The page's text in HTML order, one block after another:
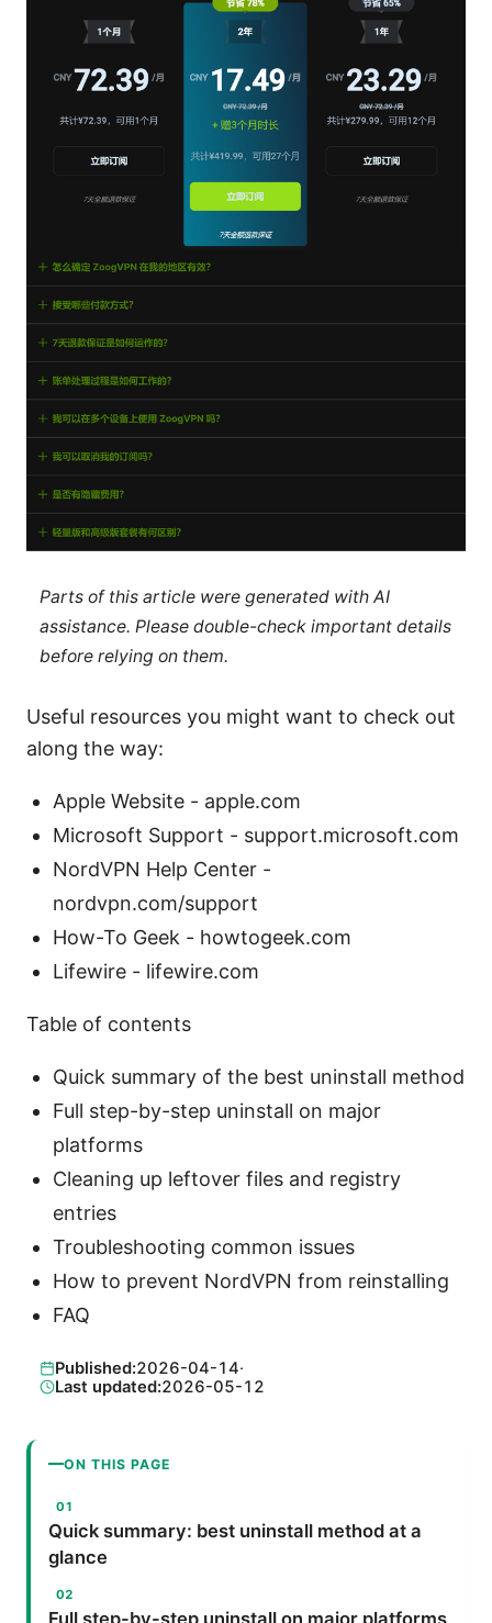
Parts of this article were generated with AI
assistance. Please double-check important details
before relying on them.
Useful resources you might want to check out
along the way:
Apple Website - apple.com
Microsoft Support - support.microsoft.com
NordVPN Help Center -
nordvpn.com/support
How-To Geek - howtogeek.com
Lifewire - lifewire.com
Table of contents
Quick summary of the best uninstall method
Full step-by-step uninstall on major
platforms
Cleaning up leftover files and registry
entries
Troubleshooting common issues
How to prevent NordVPN from reinstalling
FAQ
Published:2026-04-14·
Last updated:2026-05-12
ON THIS PAGE
Quick summary: best uninstall method at a
glance
Full step-by-step uninstall on major platforms